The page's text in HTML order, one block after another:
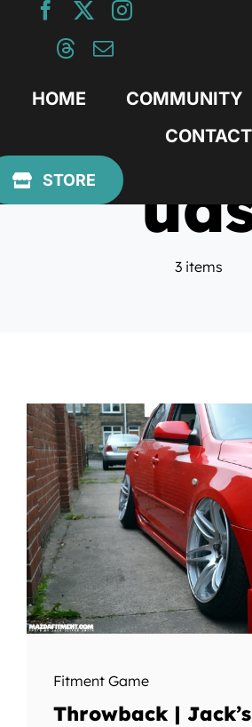
HOME COMMUNITY
CONTACT
STORE
3 items
Fitment Game
Throwback |